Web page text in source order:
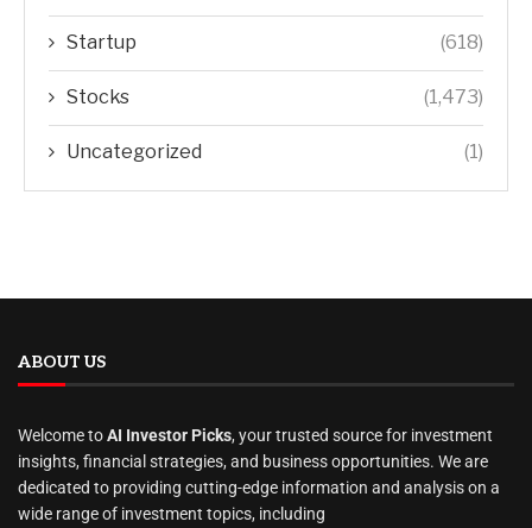
Startup (618)
Stocks (1,473)
Uncategorized (1)
ABOUT US
Welcome toAI Investor Picks, your trusted source for investment
insights, financial strategies, and business opportunities. We are
dedicated to providing cutting-edge information and analysis on a
wide range of investment topics, including